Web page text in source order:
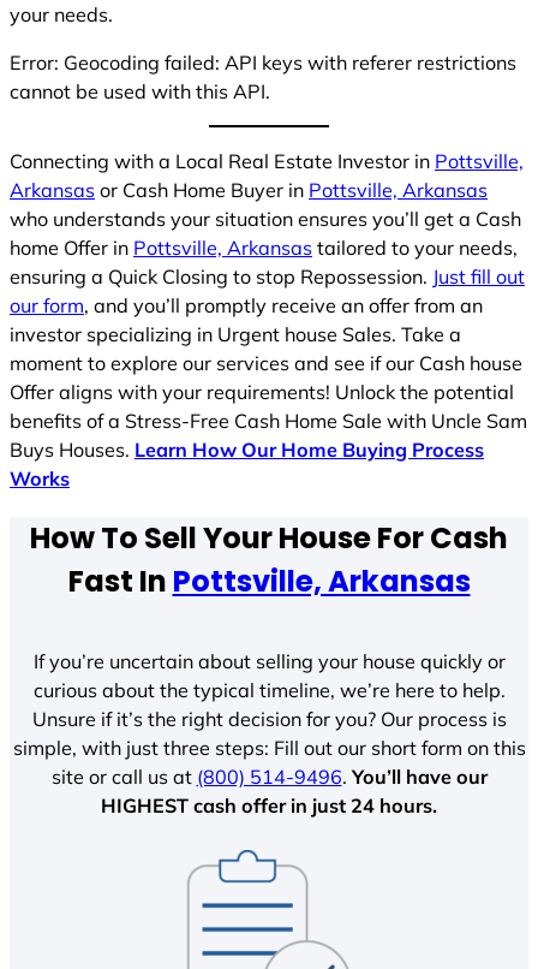
your needs.
Error: Geocoding failed: API keys with referer restrictions
cannot be used with this API.
Connecting with a Local Real Estate Investor in Pottsville,
Arkansas or Cash Home Buyer in Pottsville, Arkansas
who understands your situation ensures you’ll get a Cash
home Offer in Pottsville, Arkansas tailored to your needs,
ensuring a Quick Closing to stop Repossession. Just fill out
our form, and you’ll promptly receive an offer from an
investor specializing in Urgent house Sales. Take a
moment to explore our services and see if our Cash house
Offer aligns with your requirements! Unlock the potential
benefits of a Stress-Free Cash Home Sale with Uncle Sam
Buys Houses. Learn How Our Home Buying Process
Works
How To Sell Your House For Cash
Fast In Pottsville, Arkansas
If you’re uncertain about selling your house quickly or
curious about the typical timeline, we’re here to help.
Unsure if it’s the right decision for you? Our process is
simple, with just three steps: Fill out our short form on this
site or call us at (800) 514-9496.You’ll have our
HIGHEST cash offer in just 24 hours.